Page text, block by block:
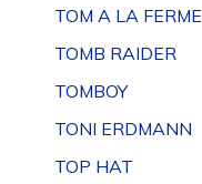
TOM A LA FERME
TOMB RAIDER
TOMBOY
TONI ERDMANN
TOP HAT